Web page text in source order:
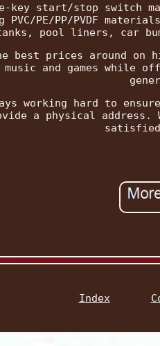
key start/stop switch
PVC/PE/PP/PVDF
pool liners, car
best prices around on
music and games
working hard to
a physical
Index